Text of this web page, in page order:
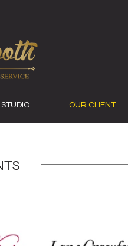
STUDIO OUR CLIENT